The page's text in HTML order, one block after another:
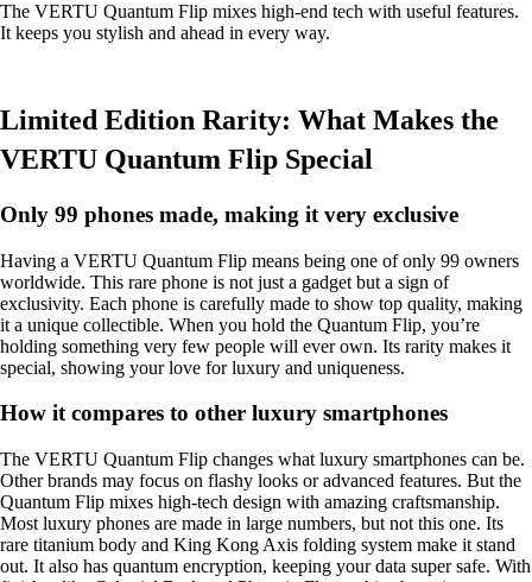
The VERTU Quantum Flip mixes high-end tech with useful features.
It keeps you stylish and ahead in every way.
Limited Edition Rarity: What Makes the
VERTU Quantum Flip Special
Only 99 phones made, making it very exclusive
Having a VERTU Quantum Flip means being one of only 99 owners
worldwide. This rare phone is not just a gadget but a sign of
exclusivity. Each phone is carefully made to show top quality, making
it a unique collectible. When you hold the Quantum Flip, you’re
holding something very few people will ever own. Its rarity makes it
special, showing your love for luxury and uniqueness.
How it compares to other luxury smartphones
The VERTU Quantum Flip changes what luxury smartphones can be.
Other brands may focus on flashy looks or advanced features. But the
Quantum Flip mixes high-tech design with amazing craftsmanship.
Most luxury phones are made in large numbers, but not this one. Its
rare titanium body and King Kong Axis folding system make it stand
out. It also has quantum encryption, keeping your data super safe. With